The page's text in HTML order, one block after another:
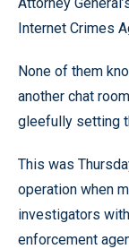
Internet Crimes
None of them
another chat
gleefully setting
This was
operation when
investigators
enforcement